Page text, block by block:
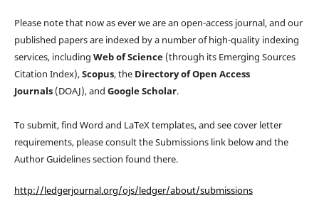
Please note that now as ever we are an open-access journal, and our
published papers are indexed by a number of high-quality indexing
services, including Web of Science(through its Emerging Sources
Citation Index),Scopus, the Directory of Open Access
Journals(DOAJ), and Google Scholar.
To submit, find Word and LaTeX templates, and see cover letter
requirements, please consult the Submissions link below and the
Author Guidelines section found there.
http://ledgerjournal.org/ojs/ledger/about/submissions